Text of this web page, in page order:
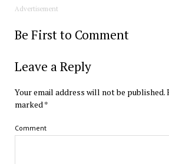
Advertisement
Be First to Comment
Leave a Reply
Your email address will not be published.
marked*
Comment